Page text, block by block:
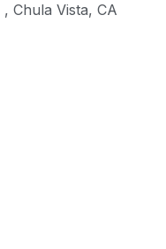
, Chula Vista, CA